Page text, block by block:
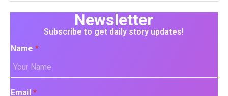
Newsletter
Subscribe to get daily story updates!
Name *
Email *